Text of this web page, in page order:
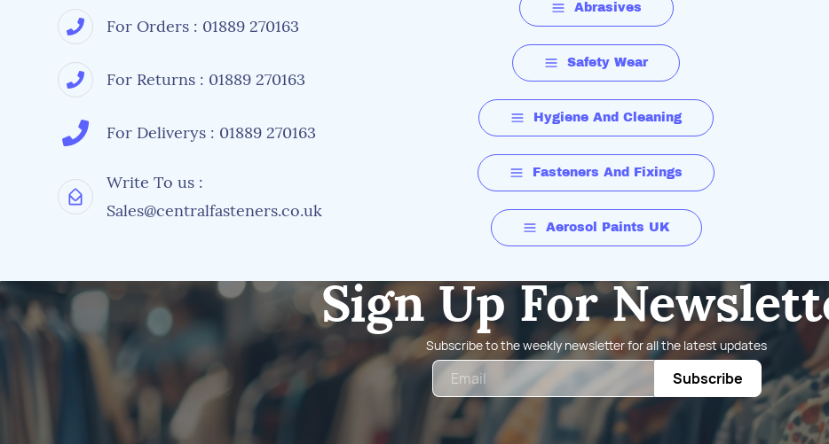
For Orders : 01889 270163
For Returns : 01889 270163
For Deliverys : 01889 270163
Write To us :
Sales@centralfasteners.co.uk
Abrasives
Safety Wear
Hygiene And Cleaning
Fasteners And Fixings
Aerosol Paints UK
Sign Up For
Subscribe to the weekly newsletter for all the latest updates
Subscribe